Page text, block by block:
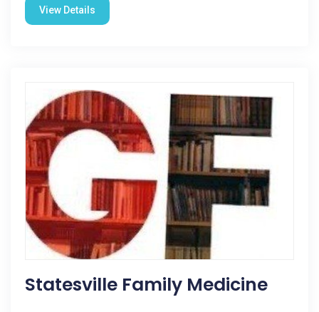
View Details
Statesville Family Medicine